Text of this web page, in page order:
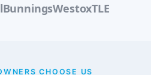
BunningsWestoxTLE
CHOOSE US